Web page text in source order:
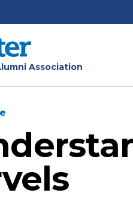
Association